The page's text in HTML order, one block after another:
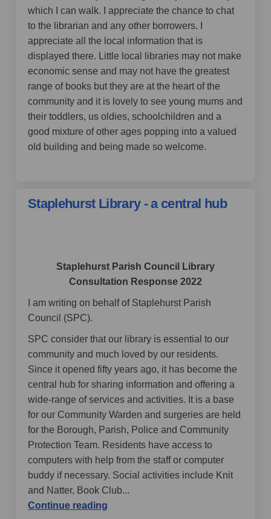
which I can walk. I appreciate the chance to chat
to the librarian and any other borrowers. I
appreciate all the local information that is
displayed there. Little local libraries may not make
economic sense and may not have the greatest
range of books but they are at the heart of the
community and it is lovely to see young mums and
their toddlers, us oldies, schoolchildren and a
good mixture of other ages popping into a valued
old building and being made so welcome.
Staplehurst Library - a central hub
Staplehurst Parish Council Library
Consultation Response 2022
I am writing on behalf of Staplehurst Parish
Council (SPC).
SPC consider that our library is essential to our
community and much loved by our residents.
Since it opened fifty years ago, it has become the
central hub for sharing information and offering a
wide-range of services and activities. It is a base
for our Community Warden and surgeries are held
for the Borough, Parish, Police and Community
Protection Team. Residents have access to
computers with help from the staff or computer
buddy if necessary. Social activities include Knit
and Natter, Book Club...
Continue reading